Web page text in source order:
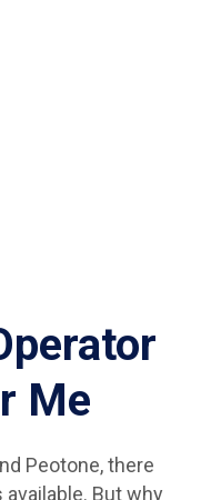
Me
Peotone, there
But why